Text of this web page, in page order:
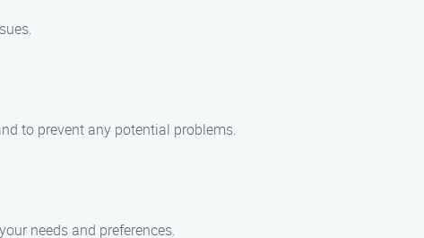
to prevent any potential problems.
needs and preferences.